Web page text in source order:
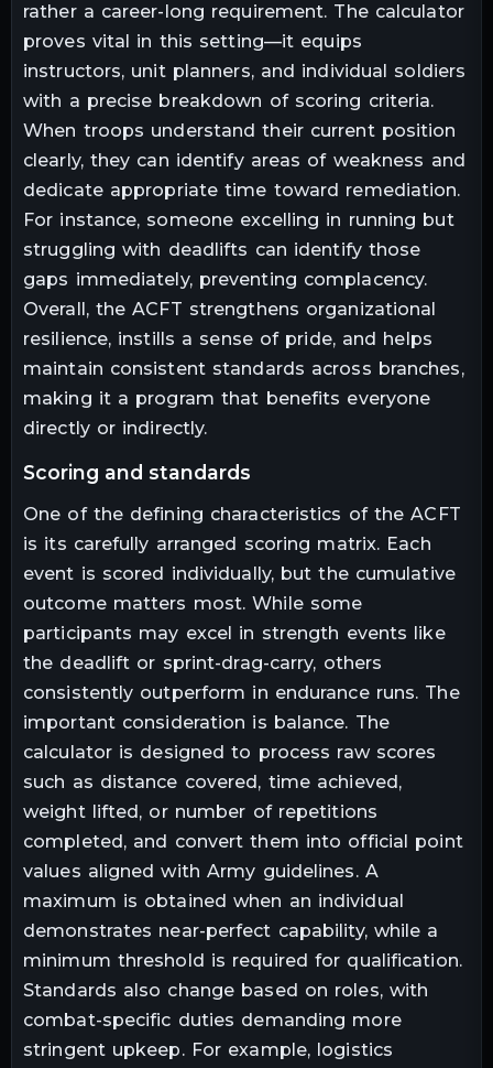
rather a career-long requirement. The calculator
proves vital in this setting—it equips
instructors, unit planners, and individual soldiers
with a precise breakdown of scoring criteria.
When troops understand their current position
clearly, they can identify areas of weakness and
dedicate appropriate time toward remediation.
For instance, someone excelling in running but
struggling with deadlifts can identify those
gaps immediately, preventing complacency.
Overall, the ACFT strengthens organizational
resilience, instills a sense of pride, and helps
maintain consistent standards across branches,
making it a program that benefits everyone
directly or indirectly.
scoring and standards
One of the defining characteristics of the ACFT
is its carefully arranged scoring matrix. Each
event is scored individually, but the cumulative
outcome matters most. While some
participants may excel in strength events like
the deadlift or sprint-drag-carry, others
consistently outperform in endurance runs. The
important consideration is balance. The
calculator is designed to process raw scores
such as distance covered, time achieved,
weight lifted, or number of repetitions
completed, and convert them into official point
values aligned with Army guidelines. A
maximum is obtained when an individual
demonstrates near-perfect capability, while a
minimum threshold is required for qualification.
Standards also change based on roles, with
combat-specific duties demanding more
stringent upkeep. For example, logistics